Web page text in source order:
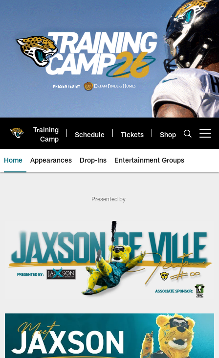
Training
Camp
Schedule Tickets Shop
Home Appearances Drop-Ins Entertainment Groups
Jaguars Jaxson de Ville |
Presented by